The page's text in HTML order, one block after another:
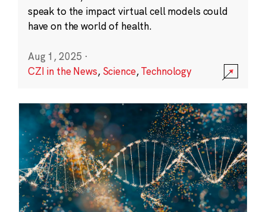
speak to the impact virtual cell models could
have on the world of health.
Aug 1, 2025 ·
CZI in the News, Science,Technology